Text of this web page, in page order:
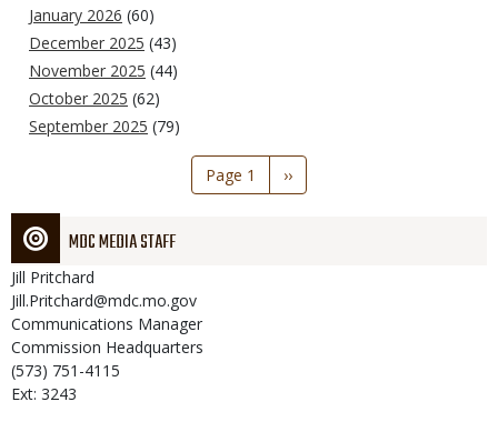
January 2026 (60)
December 2025 (43)
November 2025 (44)
October 2025 (62)
September 2025 (79)
Page 1
Next
page
››
MDC MEDIA STAFF
Jill Pritchard
Jill.Pritchard@mdc.mo.gov
Communications Manager
Commission Headquarters
(573) 751-4115
Ext: 3243